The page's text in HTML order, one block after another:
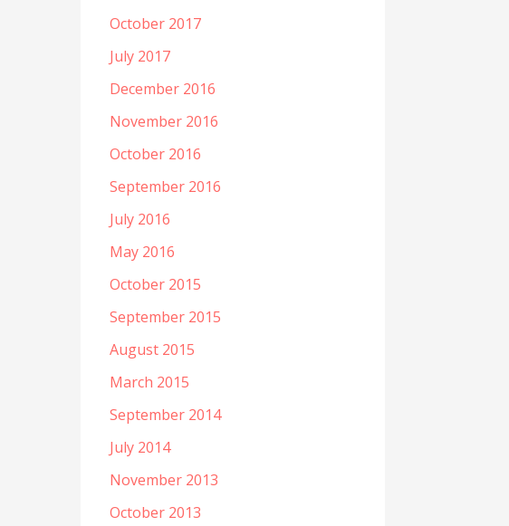
October 2017
July 2017
December 2016
November 2016
October 2016
September 2016
July 2016
May 2016
October 2015
September 2015
August 2015
March 2015
September 2014
July 2014
November 2013
October 2013